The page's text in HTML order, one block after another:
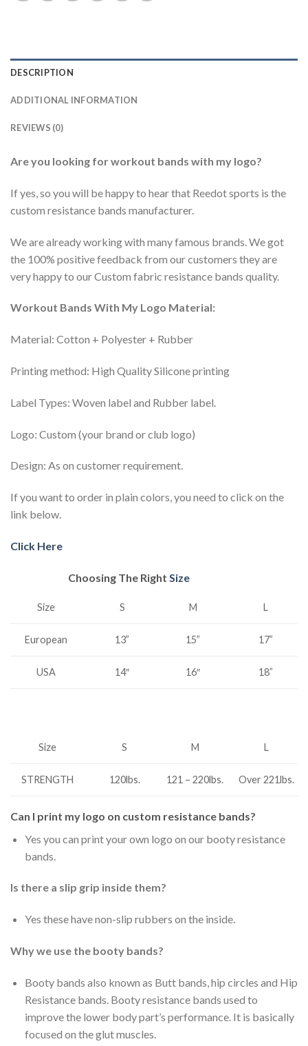
DESCRIPTION
ADDITIONAL INFORMATION
REVIEWS (0)
Are you looking for workout bands with my logo?
If yes, so you will be happy to hear that Reedot sports is the
custom resistance bands manufacturer.
We are already working with many famous brands. We got
the 100% positive feedback from our customers they are
very happy to our Custom fabric resistance bands quality.
Workout Bands With My Logo Material:
Material: Cotton + Polyester + Rubber
Printing method: High Quality Silicone printing
Label Types: Woven label and Rubber label.
Logo: Custom (your brand or club logo)
Design: As on customer requirement.
If you want to order in plain colors, you need to click on the
link below.
Click Here
Choosing The Right Size
Size S M L
European 13” 15” 17”
USA 14″ 16″ 18”
Size S M L
STRENGTH 120lbs. 121 – 220lbs. Over 221lbs.
Can I print my logo on custom resistance bands?
Yes you can print your own logo on our booty resistance
bands.
Is there a slip grip inside them?
Yes these have non-slip rubbers on the inside.
Why we use the booty bands?
Booty bands also known as Butt bands, hip circles and Hip
Resistance bands. Booty resistance bands used to
improve the lower body part’s performance. It is basically
focused on the glut muscles.